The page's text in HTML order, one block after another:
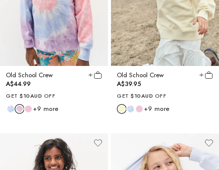
Old School Crew
A$44.99
GET $10AUD OFF
+9 more
Old School Crew
A$39.95
GET $10AUD OFF
+9 more